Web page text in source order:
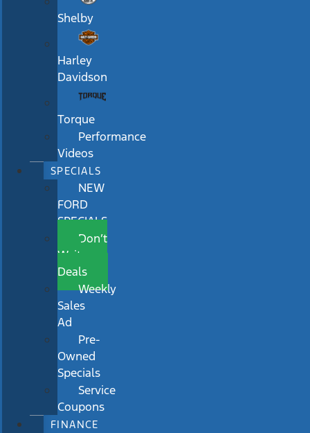
Shelby
Harley
Davidson
Torque
Performance
Videos
SPECIALS
NEW
FORD
SPECIALS
Don’t
Wait
Deals
Weekly
Sales
Ad
Pre-
Owned
Specials
Service
Coupons
FINANCE